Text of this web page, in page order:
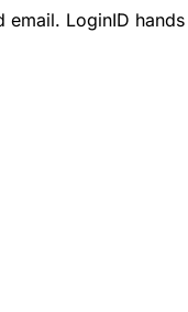
LoginID